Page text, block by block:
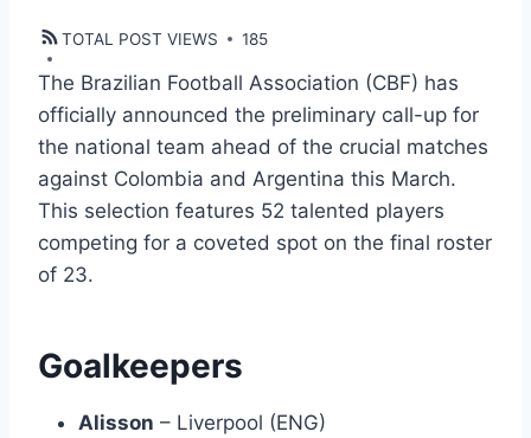
TOTAL POST VIEWS 185
The Brazilian Football Association (CBF) has
officially announced the preliminary call-up for
the national team ahead of the crucial matches
against Colombia and Argentina this March.
This selection features 52 talented players
competing for a coveted spot on the final roster
of 23.
Goalkeepers
Alisson – Liverpool (ENG)